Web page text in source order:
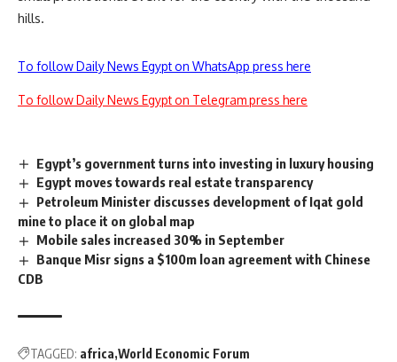
hills.
To follow Daily News Egypt on WhatsApp press here
To follow Daily News Egypt on Telegram press here
Egypt’s government turns into investing in luxury housing
Egypt moves towards real estate transparency
Petroleum Minister discusses development of Iqat gold
mine to place it on global map
Mobile sales increased 30% in September
Banque Misr signs a $100m loan agreement with Chinese
CDB
TAGGED: africa World Economic Forum